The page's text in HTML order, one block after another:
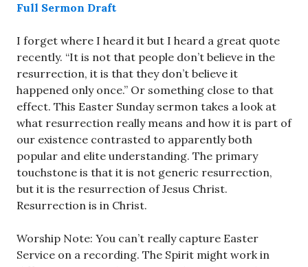
Full Sermon Draft
I forget where I heard it but I heard a great quote
recently. “It is not that people don’t believe in the
resurrection, it is that they don’t believe it
happened only once.” Or something close to that
effect. This Easter Sunday sermon takes a look at
what resurrection really means and how it is part of
our existence contrasted to apparently both
popular and elite understanding. The primary
touchstone is that it is not generic resurrection,
but it is the resurrection of Jesus Christ.
Resurrection is in Christ.
Worship Note: You can’t really capture Easter
Service on a recording. The Spirit might work in